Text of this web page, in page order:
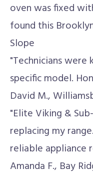
oven was fixed
found this
Slope
"Technicians
specific model.
David M.,
"Elite Viking &
replacing my
reliable appliance
Amanda F., Bay